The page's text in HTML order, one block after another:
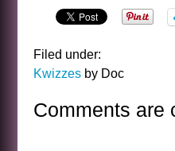
Filed under:
Kwizzes by Doc
Comments are